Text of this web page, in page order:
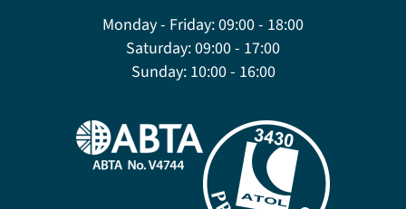
Monday - Friday:09:00 - 18:00
Saturday:09:00 - 17:00
Sunday:10:00 - 16:00